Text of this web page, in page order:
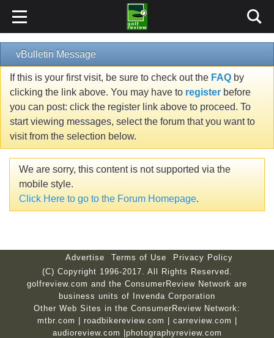
vBulletin Message
If this is your first visit, be sure to check out the FAQ by
clicking the link above. You may have to register before
you can post: click the register link above to proceed. To
start viewing messages, select the forum that you want to
visit from the selection below.
We are sorry, this content is not supported via the
mobile style.
Click Here to go to the Forum Homepage.
Advertise Terms of Use
Privacy Policy
(C) Copyright 1996-2017. All Rights Reserved.
golfreview.com and the ConsumerReview Network are
business units of Invenda Corporation
Other Web Sites in the ConsumerReview Network:
mtbr.com | roadbikereview.com | carreview.com |
audioreview.com |photographyreview.com